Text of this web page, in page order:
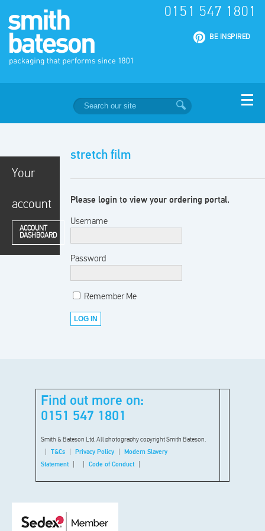
0151 547 1801
BE INSPIRED
Your
account
ACCOUNT
DASHBOARD
stretch film
Please login to view your ordering portal.
Username
Password
Remember Me
Find out more on:
0151 547 1801
Smith & Bateson Ltd. All photography copyright Smith Bateson.
T&Cs
Privacy Policy
Modern Slavery
Statement
Code of Conduct